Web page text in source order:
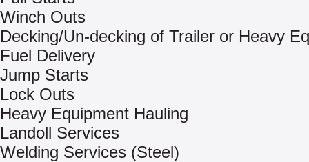
Winch Outs
Decking/Un-decking of Trailer or Heavy
Fuel Delivery
Jump Starts
Lock Outs
Heavy Equipment Hauling
Landoll Services
Welding Services (Steel)